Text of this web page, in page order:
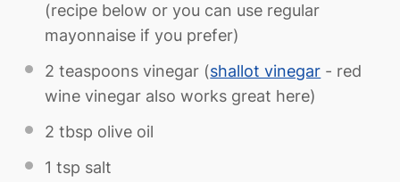
(recipe below or you can use regular
mayonnaise if you prefer)
2 teaspoons vinegar (shallot vinegar - red
wine vinegar also works great here)
2 tbsp olive oil
1 tsp salt